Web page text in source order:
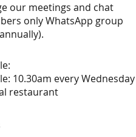
our meetings and chat
only WhatsApp group
10.30am every Wednesday
restaurant